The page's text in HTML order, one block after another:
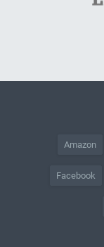
Amazon
Facebook